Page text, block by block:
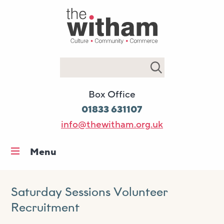
Box Office
01833 631107
info@thewitham.org.uk
Menu
What’s on
Workshops & classes
Saturday Sessions Volunteer
Recruitment